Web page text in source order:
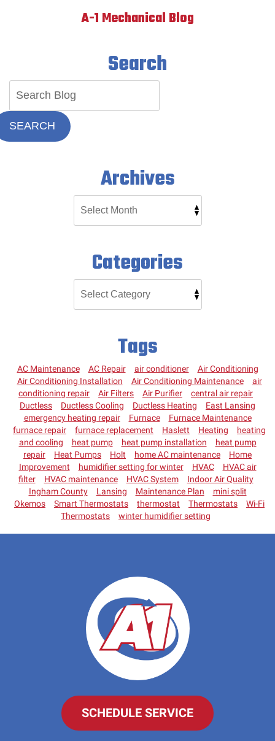
A-1 Mechanical Blog
Search
SEARCH
Archives
Categories
Tags
AC Maintenance AC Repair air conditioner
Air Conditioning
Air Conditioning Installation
Air Conditioning Maintenance
air
conditioning repair
Air Filters Air Purifier
central air repair
Ductless
Ductless Cooling Ductless Heating
East Lansing
emergency heating repair
Furnace
Furnace Maintenance
furnace repair
furnace replacement Haslett Heating
heating
and cooling
heat pump heat pump installation
heat pump
repair
Heat Pumps Holt home AC maintenance
Home
Improvement
humidifier setting for winter HVAC
HVAC air
filter
HVAC maintenance HVAC System
Indoor Air Quality
Ingham County
Lansing Maintenance Plan
mini split
Okemos
Smart Thermostats thermostat Thermostats
Wi-Fi
Thermostats
winter humidifier setting
SCHEDULE SERVICE